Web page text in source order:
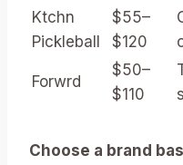
Ktchn
Pickleball
$55–
$120
Forwrd
$50–
$110
Choose a brand